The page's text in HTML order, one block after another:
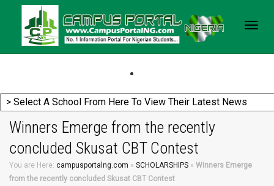
Winners Emerge from the recently
concluded Skusat CBT Contest
You are Here: campusportalng.com » SCHOLARSHIPS » Winners Emerge
from the recently concluded Skusat CBT Contest